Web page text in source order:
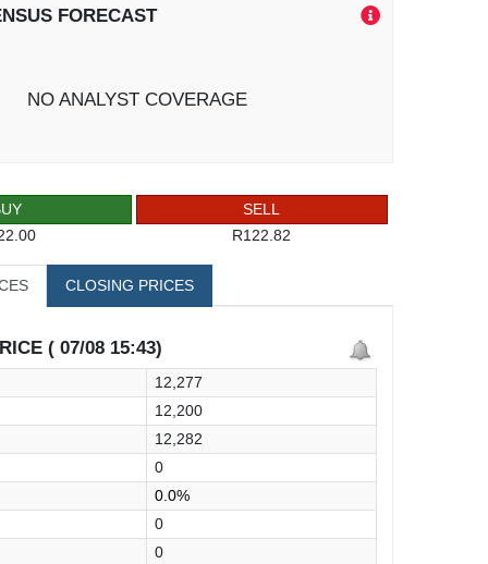
FORECAST
NO ANALYST COVERAGE
SELL
R122.82
CLOSING PRICES
( 07/08 15:43)
12,277
12,200
12,282
0
0.0%
0
0